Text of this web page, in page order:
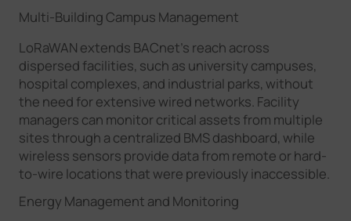
Multi-Building Campus Management
LoRaWAN extends BACnet’s reach across
dispersed facilities, such as university campuses,
hospital complexes, and industrial parks, without
the need for extensive wired networks. Facility
managers can monitor critical assets from multiple
sites through a centralized BMS dashboard, while
wireless sensors provide data from remote or hard-
to-wire locations that were previously inaccessible.
Energy Management and Monitoring